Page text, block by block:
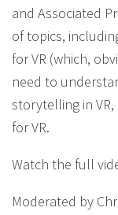
and Associated
of topics,
for VR (which,
need to
storytelling in
for VR.
Watch the full
Moderated by